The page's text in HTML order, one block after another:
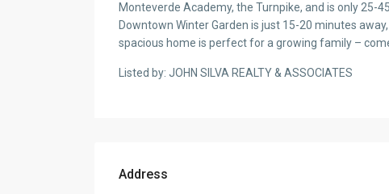
Monteverde Academy, the Turnpike, and is only 25-
Downtown Winter Garden is just 15-20 minutes
spacious home is perfect for a growing family –
Listed by: JOHN SILVA REALTY & ASSOCIATES
Address